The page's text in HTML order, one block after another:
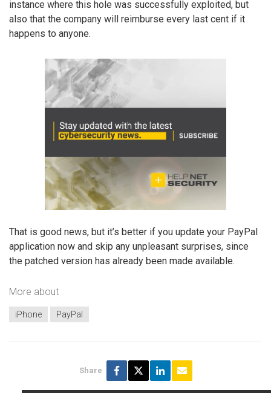
instance where this hole was successfully exploited, but
also that the company will reimburse every last cent if it
happens to anyone.
That is good news, but it’s better if you update your PayPal
application now and skip any unpleasant surprises, since
the patched version has already been made available.
More about
iPhone PayPal
Share